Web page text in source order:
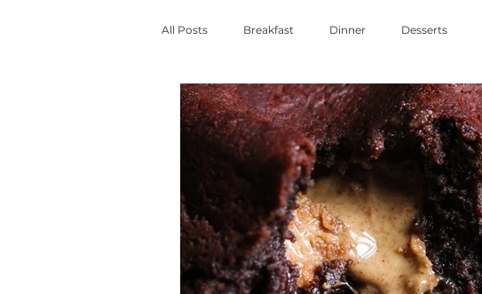
All Posts Breakfast Dinner Desserts